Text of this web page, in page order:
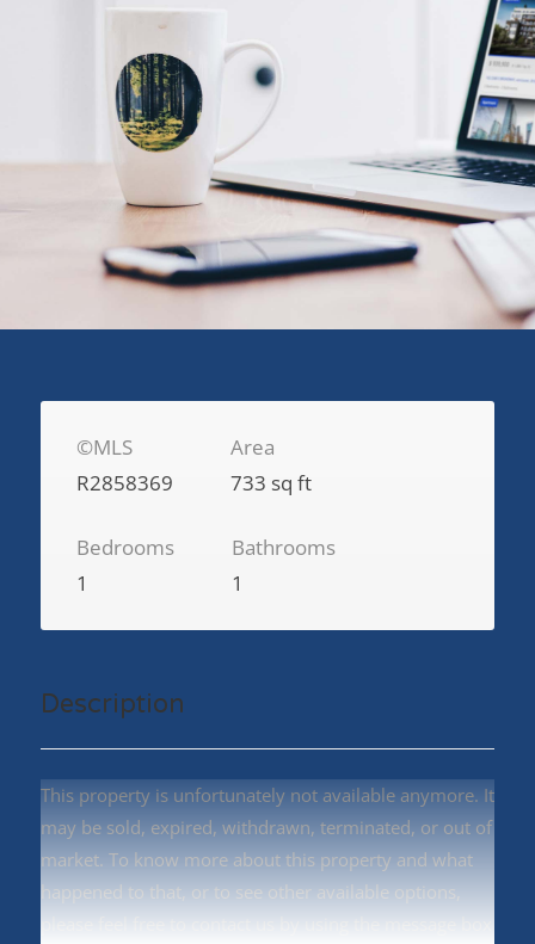
©MLS
R2858369
Area
733 sq ft
Bedrooms
1
Bathrooms
1
Description
This property is unfortunately not available anymore. It
may be sold, expired, withdrawn, terminated, or out of
market. To know more about this property and what
happened to that, or to see other available options,
please feel free to contact us by using the message box